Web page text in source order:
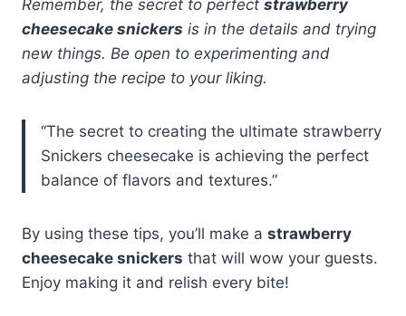
Remember, the secret to perfect strawberry
cheesecake snickers is in the details and trying
new things. Be open to experimenting and
adjusting the recipe to your liking.
“The secret to creating the ultimate strawberry
Snickers cheesecake is achieving the perfect
balance of flavors and textures.”
By using these tips, you’ll make a strawberry
cheesecake snickers that will wow your guests.
Enjoy making it and relish every bite!